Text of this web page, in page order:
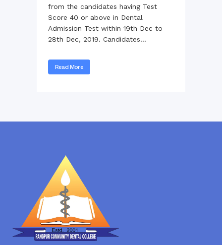
from the candidates having Test
Score 40 or above in Dental
Admission Test within 19th Dec to
28th Dec, 2019. Candidates...
Read More